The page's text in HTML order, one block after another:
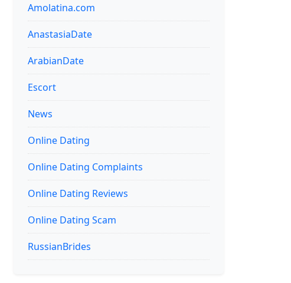
Amolatina.com
AnastasiaDate
ArabianDate
Escort
News
Online Dating
Online Dating Complaints
Online Dating Reviews
Online Dating Scam
RussianBrides